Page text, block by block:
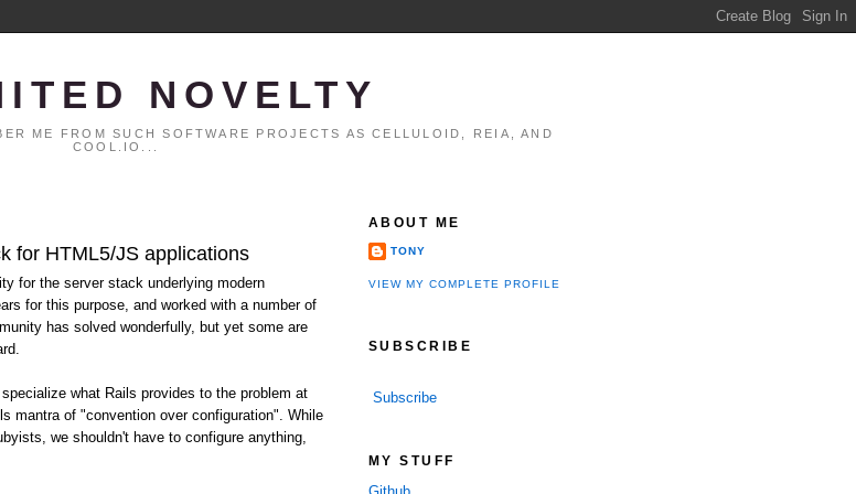
NOVELTY
ME FROM SUCH SOFTWARE PROJECTS AS CELLULOID, REIA, AND
COOL.IO...
for HTML5/JS applications
for the server stack underlying modern
for this purpose, and worked with a number of
has solved wonderfully, but yet some are
what Rails provides to the problem at
mantra of "convention over configuration". While
we shouldn't have to configure anything,
ABOUT ME
TONY
VIEW MY COMPLETE PROFILE
SUBSCRIBE
Subscribe
MY STUFF